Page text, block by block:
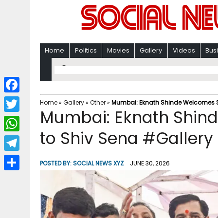
Home Politics Movies Gallery Videos
Home» Gallery» Other» Mumbai: Eknath Shinde
Mumbai: Eknath
to Shiv Sena #Gallery
POSTED BY:SOCIAL NEWS XYZ JUNE 30, 2026
F
a
c
b
T
w
i
W
h
a
T